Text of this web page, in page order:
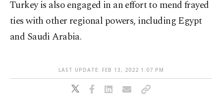
Turkey is also engaged in an effort to mend frayed
ties with other regional powers, including Egypt
and Saudi Arabia.
LAST UPDATE: FEB 13, 2022 1:07 PM